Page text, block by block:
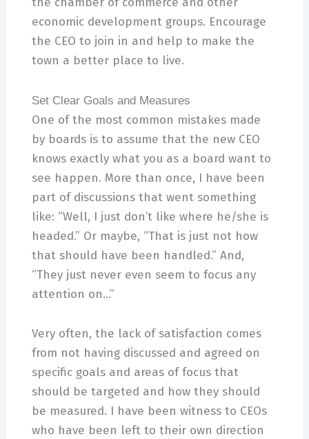
economic development groups. Encourage
the CEO to join in and help to make the
town a better place to live.
Set Clear Goals and Measures
One of the most common mistakes made
by boards is to assume that the new CEO
knows exactly what you as a board want to
see happen. More than once, I have been
part of discussions that went something
like: “Well, I just don’t like where he/she is
headed.” Or maybe, “That is just not how
that should have been handled.” And,
“They just never even seem to focus any
attention on…”
Very often, the lack of satisfaction comes
from not having discussed and agreed on
specific goals and areas of focus that
should be targeted and how they should
be measured. I have been witness to CEOs
who have been left to their own direction